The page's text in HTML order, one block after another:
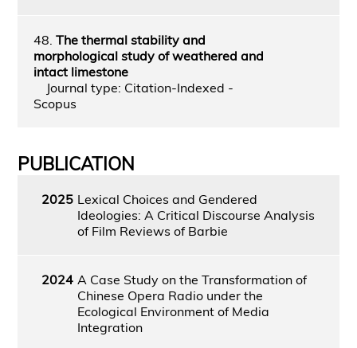
48. The thermal stability and
morphological study of weathered and
intact limestone
Journal type: Citation-Indexed -
Scopus
PUBLICATION
2025 Lexical Choices and Gendered
Ideologies: A Critical Discourse Analysis
of Film Reviews of Barbie
2024 A Case Study on the Transformation of
Chinese Opera Radio under the
Ecological Environment of Media
Integration